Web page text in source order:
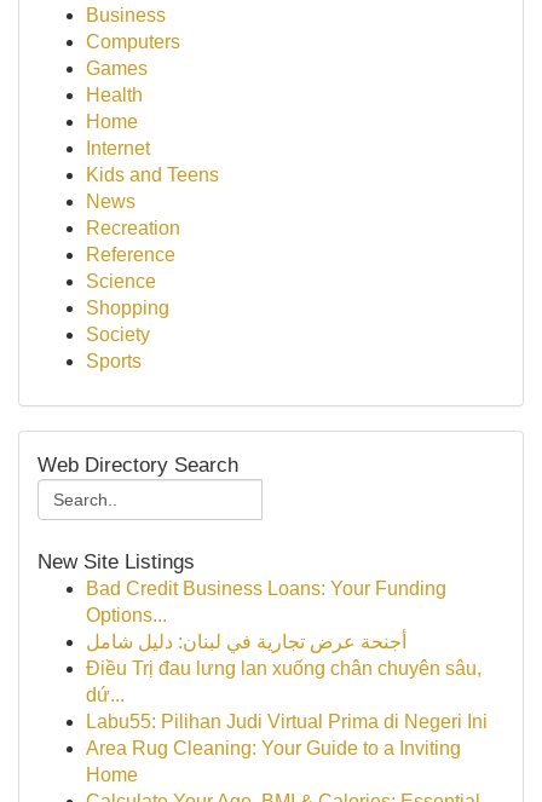
Business
Computers
Games
Health
Home
Internet
Kids and Teens
News
Recreation
Reference
Science
Shopping
Society
Sports
Web Directory Search
New Site Listings
Bad Credit Business Loans: Your Funding
Options...
أجنحة عرض تجارية في لبنان: دليل شامل
Điều Trị đau lưng lan xuống chân chuyên sâu,
dứ...
Labu55: Pilihan Judi Virtual Prima di Negeri Ini
Area Rug Cleaning: Your Guide to a Inviting
Home